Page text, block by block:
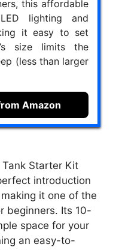
this affordable
lighting and
it easy to set
size limits the
(less than larger
Amazon
Starter Kit
introduction
it one of the
beginners. Its 10-
space for your
an easy-to-